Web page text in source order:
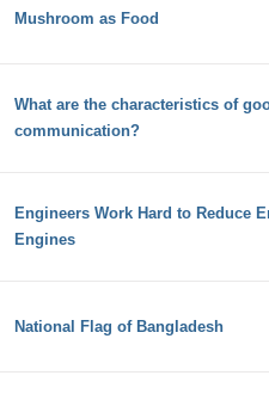
Mushroom as Food
What are the characteristics of
communication?
Engineers Work Hard to Reduce
Engines
National Flag of Bangladesh